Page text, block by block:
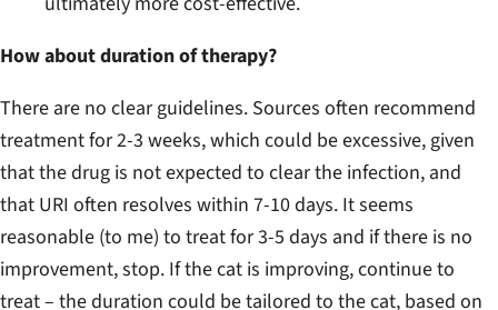
How about duration of therapy?
There are no clear guidelines. Sources often recommend
treatment for 2-3 weeks, which could be excessive, given
that the drug is not expected to clear the infection, and
that URI often resolves within 7-10 days. It seems
reasonable (to me) to treat for 3-5 days and if there is no
improvement, stop. If the cat is improving, continue to
treat – the duration could be tailored to the cat, based on